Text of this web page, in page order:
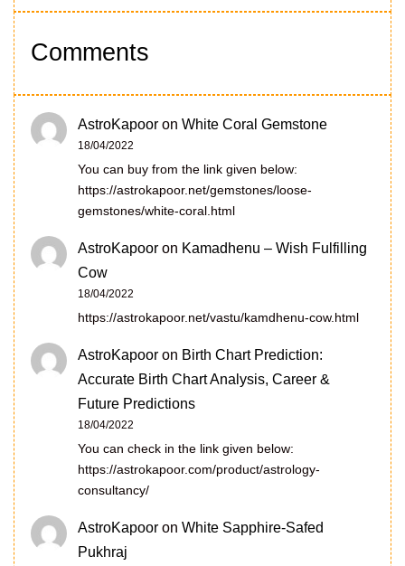
Comments
AstroKapoor on White Coral Gemstone
18/04/2022
You can buy from the link given below:
https://astrokapoor.net/gemstones/loose-
gemstones/white-coral.html
AstroKapoor on Kamadhenu – Wish Fulfilling
Cow
18/04/2022
https://astrokapoor.net/vastu/kamdhenu-cow.html
AstroKapoor on Birth Chart Prediction:
Accurate Birth Chart Analysis, Career &
Future Predictions
18/04/2022
You can check in the link given below:
https://astrokapoor.com/product/astrology-
consultancy/
AstroKapoor on White Sapphire-Safed
Pukhraj